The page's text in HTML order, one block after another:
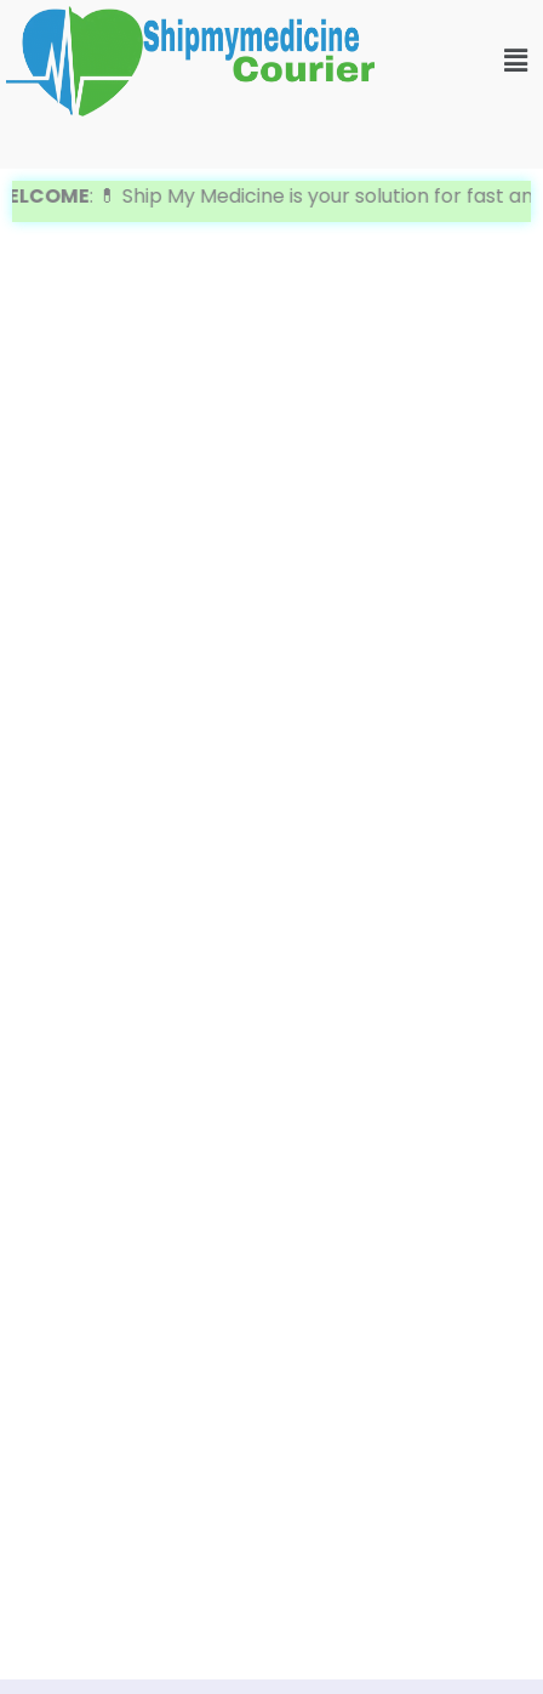
Skip
content
: 💊 Ship My Medicine is your solution for fast